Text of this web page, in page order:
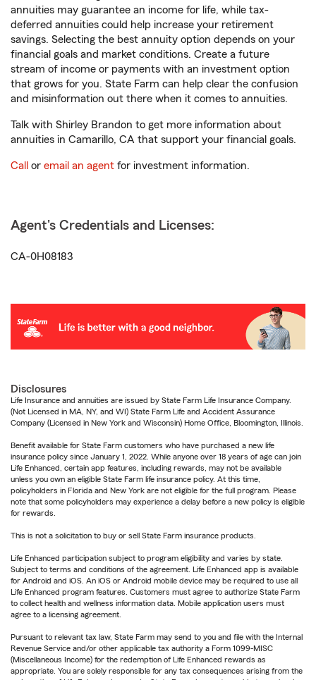
annuities may guarantee an income for life, while tax-
deferred annuities could help increase your retirement
savings. Selecting the best annuity option depends on your
financial goals and market conditions. Create a future
stream of income or payments with an investment option
that grows for you. State Farm can help clear the confusion
and misinformation out there when it comes to annuities.
Talk with Shirley Brandon to get more information about
annuities in Camarillo, CA that support your financial goals.
Call or email an agent for investment information.
Agent's Credentials and Licenses:
CA-0H08183
Disclosures
Life Insurance and annuities are issued by State Farm Life Insurance Company.
(Not Licensed in MA, NY, and WI) State Farm Life and Accident Assurance
Company (Licensed in New York and Wisconsin) Home Office, Bloomington, Illinois.
Benefit available for State Farm customers who have purchased a new life
insurance policy since January 1, 2022. While anyone over 18 years of age can join
Life Enhanced, certain app features, including rewards, may not be available
unless you own an eligible State Farm life insurance policy. At this time,
policyholders in Florida and New York are not eligible for the full program. Please
note that some policyholders may experience a delay before a new policy is eligible
for rewards.
This is not a solicitation to buy or sell State Farm insurance products.
Life Enhanced participation subject to program eligibility and varies by state.
Subject to terms and conditions of the agreement. Life Enhanced app is available
for Android and iOS. An iOS or Android mobile device may be required to use all
Life Enhanced program features. Customers must agree to authorize State Farm
to collect health and wellness information data. Mobile application users must
agree to a licensing agreement.
Pursuant to relevant tax law, State Farm may send to you and file with the Internal
Revenue Service and/or other applicable tax authority a Form 1099-MISC
(Miscellaneous Income) for the redemption of Life Enhanced rewards as
appropriate. You are solely responsible for any tax consequences arising from the